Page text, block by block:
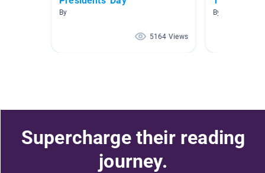
By
5164 Views
By Tania
Supercharge their reading
journey.